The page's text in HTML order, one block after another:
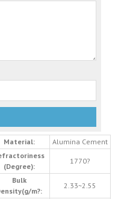
Material:
Alumina Cement
(Degree):
1770?
Bulk
m?:
2.33~2.55